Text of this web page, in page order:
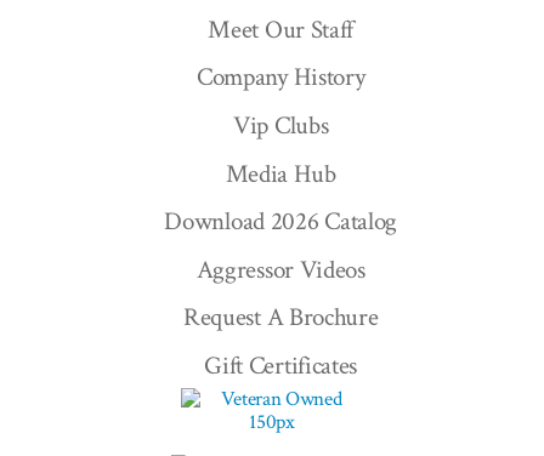
Meet Our Staff
Company History
Vip Clubs
Media Hub
Download 2026 Catalog
Aggressor Videos
Request A Brochure
Gift Certificates